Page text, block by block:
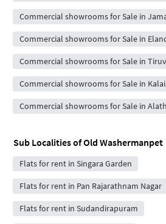
Commercial showrooms for Sale in
Commercial showrooms for Sale in
Commercial showrooms for Sale in
Commercial showrooms for Sale in
Commercial showrooms for Sale in
Sub Localities ofOld Washermanpet
Flats for rent in Singara Garden
Flats for rent in Pan Rajarathnam Nagar
Flats for rent in Sudandirapuram